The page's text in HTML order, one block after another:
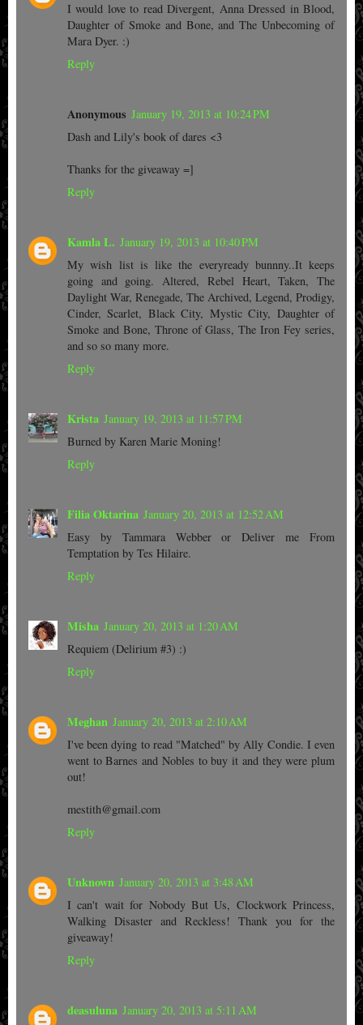
I would love to read Divergent, Anna Dressed in Blood,
Daughter of Smoke and Bone, and The Unbecoming of
Mara Dyer. :)
Reply
Anonymous January 19, 2013 at 10:24 PM
Dash and Lily's book of dares <3
Thanks for the giveaway =]
Reply
Kamla L. January 19, 2013 at 10:40 PM
My wish list is like the everyready bunnny..It keeps
going and going. Altered, Rebel Heart, Taken, The
Daylight War, Renegade, The Archived, Legend, Prodigy,
Cinder, Scarlet, Black City, Mystic City, Daughter of
Smoke and Bone, Throne of Glass, The Iron Fey series,
and so so many more.
Reply
Krista January 19, 2013 at 11:57 PM
Burned by Karen Marie Moning!
Reply
Filia Oktarina January 20, 2013 at 12:52 AM
Easy by Tammara Webber or Deliver me From
Temptation by Tes Hilaire.
Reply
Misha January 20, 2013 at 1:20 AM
Requiem (Delirium #3) :)
Reply
Meghan January 20, 2013 at 2:10 AM
I've been dying to read "Matched" by Ally Condie. I even
went to Barnes and Nobles to buy it and they were plum
out!
mestith@gmail.com
Reply
Unknown January 20, 2013 at 3:48 AM
I can't wait for Nobody But Us, Clockwork Princess,
Walking Disaster and Reckless! Thank you for the
giveaway!
Reply
deasuluna January 20, 2013 at 5:11 AM